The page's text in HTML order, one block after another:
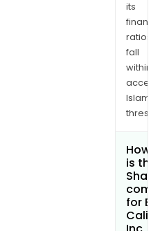
its
ratios
fall
within
is
for